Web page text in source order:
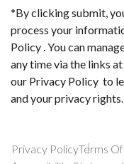
*By clicking submit,
process your
Policy . You can
any time via the links
our Privacy Policy to
and your privacy rights.
Privacy PolicyTerms